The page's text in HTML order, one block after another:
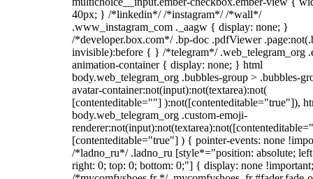
40px; } /*linkedin*/ /*instagram*/ /*wall*/
.www_instagram_com ._aagw { display: none; }
/*developer.box.com*/ .bp-doc .pdfViewer
invisible):before { } /*telegram*/ .web_telegram_org
animation-container { display: none; } html
body.web_telegram_org .bubbles-group > .bubbles-
avatar-container:not(input):not(textarea):not(
[contenteditable=""] ):not([contenteditable="true"]),
body.web_telegram_org .custom-emoji-
[contenteditable="true"] ) { pointer-events: none
/*ladno_ru*/ .ladno_ru [style*="position: absolute;
right: 0; top: 0; bottom: 0;"] { display: none